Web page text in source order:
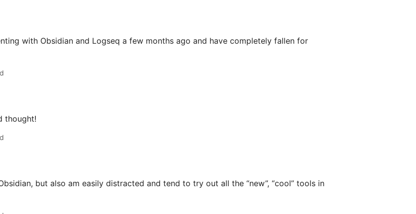
with Obsidian and Logseq a few months ago and have completely fallen for
thought!
but also am easily distracted and tend to try out all the “new”, “cool” tools in